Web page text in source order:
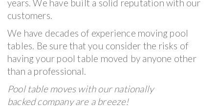
years. We have built a solid reputation with our
customers.
We have decades of experience moving pool
tables. Be sure that you consider the risks of
having your pool table moved by anyone other
than a professional.
Pool table moves with our nationally
backed company are a breeze!